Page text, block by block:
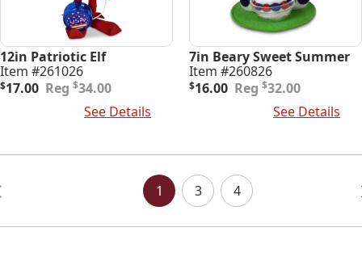
12in Patriotic Elf
Item #261026
$34.00
Original
$17.00
Current
See Details
7in Beary Sweet Summer
Item #260826
$32.00
Original
$16.00
Current
See Details
1
3 4